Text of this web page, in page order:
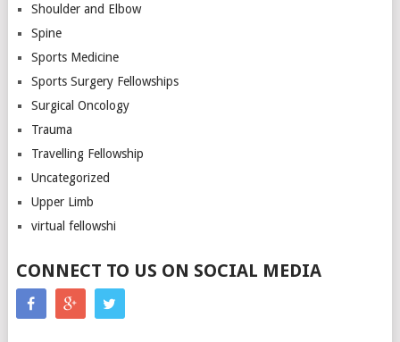
Shoulder and Elbow
Spine
Sports Medicine
Sports Surgery Fellowships
Surgical Oncology
Trauma
Travelling Fellowship
Uncategorized
Upper Limb
virtual fellowshi
CONNECT TO US ON SOCIAL MEDIA